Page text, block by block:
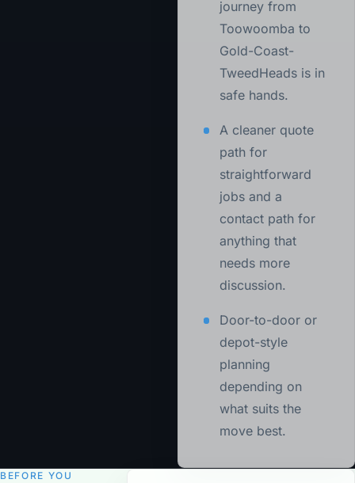
journey from
Toowoomba to
Gold-Coast-
TweedHeads is in
safe hands.
A cleaner quote
path for
straightforward
jobs and a
contact path for
anything that
needs more
discussion.
Door-to-door or
depot-style
planning
depending on
what suits the
move best.
BEFORE YOU